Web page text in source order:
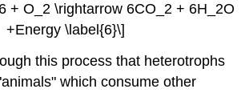
+ O_2 \rightarrow 6CO_2 + 6H_2O
+Energy \label{6}\]
this process that heterotrophs
which consume other